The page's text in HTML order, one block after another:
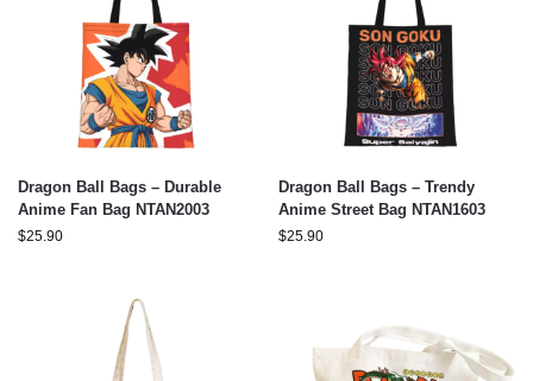
Dragon Ball Bags – Durable
Anime Fan Bag NTAN2003
$25.90
Dragon Ball Bags – Trendy
Anime Street Bag NTAN1603
$25.90